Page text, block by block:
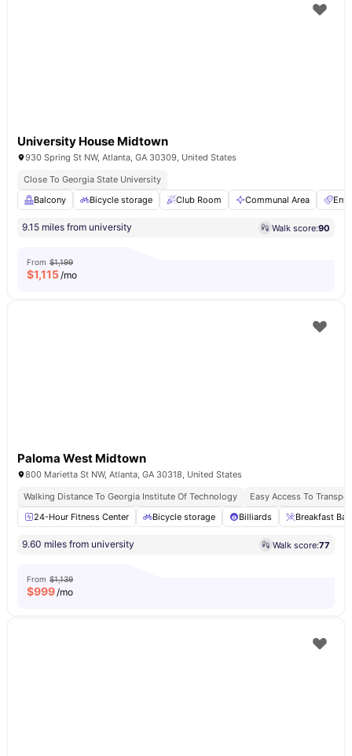
University House Midtown
930 Spring St NW, Atlanta, GA 30309, United States
Close To Georgia State University
Balcony
Bicycle storage Club Room Communal Area
9.15 miles from university Walk score:90
From $1,199
$1,115/mo
Paloma West Midtown
800 Marietta St NW, Atlanta, GA 30318, United States
Walking Distance To Georgia Institute Of Technology
Easy Access To
24-Hour Fitness Center
Bicycle storage Billiards Breakfast Bar
9.60 miles from university Walk score:77
From $1,139
$999/mo